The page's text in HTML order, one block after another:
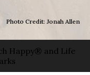
Photo Credit: Jonah Allen
Happy® and Life